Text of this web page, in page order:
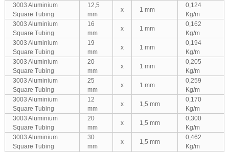
3003 Aluminium
Square Tubing
12,5
mm
x 1 mm
0,124
Kg/m
3003 Aluminium
Square Tubing
16
mm
x 1 mm
0,162
Kg/m
3003 Aluminium
Square Tubing
19
mm
x 1 mm
0,194
Kg/m
3003 Aluminium
Square Tubing
20
mm
x 1 mm
0,205
Kg/m
3003 Aluminium
Square Tubing
25
mm
x 1 mm
0,259
Kg/m
3003 Aluminium
Square Tubing
12
mm
x 1,5 mm
0,170
Kg/m
3003 Aluminium
Square Tubing
20
mm
x 1,5 mm
0,300
Kg/m
3003 Aluminium
Square Tubing
30
mm
x 1,5 mm
0,462
Kg/m